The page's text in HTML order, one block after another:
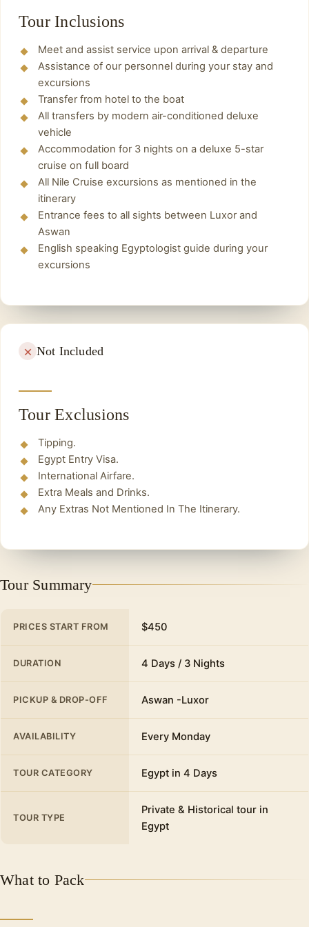
Have lunch in one of the restaurants
Finally
Back to onboard the Cruise spend the
night and enjoy onboard disco.
The oldest structures at Karnak come from the
(1965-1920 BC), reconstructed in the open-air
museum, and the foundations of what was the
most sacred part of the 12th dynasty temple of
Amun in the sanctuary of the sacred boat and
the Courtyard of the Middle Empire (behind the
sixth pylon).
Finally, Transfer to the airport or train station
From Luxor.
Tour Inclusions
Meet and assist service upon arrival & departure
Assistance of our personnel during your stay and
excursions
Transfer from hotel to the boat
All transfers by modern air-conditioned deluxe
vehicle
Accommodation for 3 nights on a deluxe 5-star
cruise on full board
All Nile Cruise excursions as mentioned in the
itinerary
Entrance fees to all sights between Luxor and
Aswan
English speaking Egyptologist guide during your
excursions
Not Included
Tour Exclusions
Tipping.
Egypt Entry Visa.
International Airfare.
Extra Meals and Drinks.
Any Extras Not Mentioned In The Itinerary.
Tour Summary
PRICES START FROM $450
DURATION 4 Days / 3 Nights
PICKUP & DROP-OFF Aswan -Luxor
AVAILABILITY Every Monday
TOUR CATEGORY Egypt in 4 Days
TOUR TYPE
Private & Historical tour in
Egypt
What to Pack